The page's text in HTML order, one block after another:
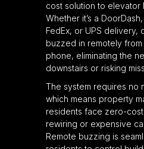
cost solution to elevator
Whether it’s a
FedEx, or UPS delivery,
buzzed in remotely from
phone, eliminating the
downstairs or risking
The system requires no
which means property
residents face zero-
rewiring or expensive
Remote buzzing is